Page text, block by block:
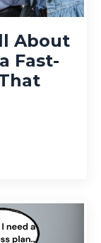
About
Fast-